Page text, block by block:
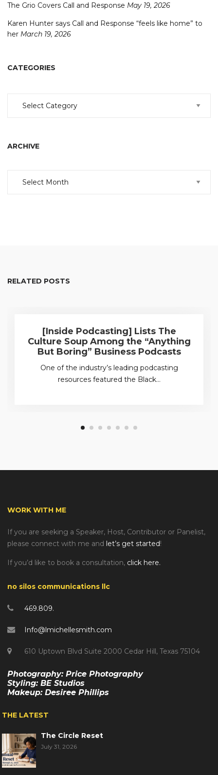
The Grio Covers Call and Response May 19, 2026
Karen Hunter says Call and Response “feels like home” to
her March 19, 2026
CATEGORIES
ARCHIVE
RELATED POSTS
[Inside Podcasting] Lists The
Culture Soup Among the “Anything
But Boring” Business Podcasts
One of the industry’s leading podcasting
resources featured the Black…
WORK WITH ME
If you are seeking a Speaker, Host, Contributor or Panelist,
please connect with me and let’s get started!
If you’d like to book a consultation, click here.
no silos communications llc
469.809.
Info@lmichellesmith.com
610 Uptown Blvd Suite 2000 Cedar Hill, Texas 75104
Photography: Price Photography
Styling: BE Studios
Makeup: Desiree Phillips
THE LATEST
The Circle Reset
July 31, 2026